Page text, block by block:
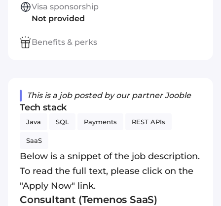
This is a job posted by our partner Jooble
Tech stack
Java SQL Payments REST APIs
SaaS
Below is a snippet of the job description.
To read the full text, please click on the
"Apply Now" link.
Consultant (Temenos SaaS)
Visa sponsorship
Not provided
Benefits & perks